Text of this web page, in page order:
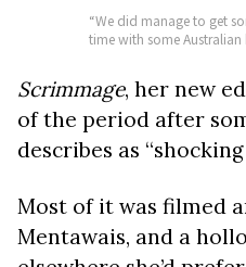
“We did manage to get
time with some Australian
Scrimmage, her new
of the period after
describes as
Most of it was filmed
Mentawais, and a